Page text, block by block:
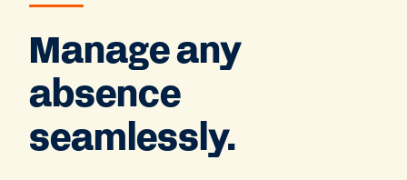
Manage any
absence
seamlessly.